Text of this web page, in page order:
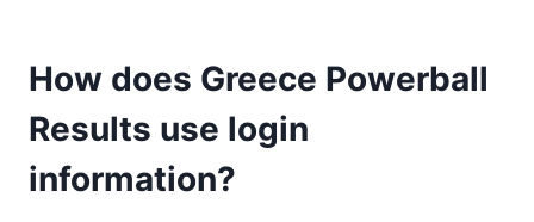
How does Greece Powerball
Results use login
information?